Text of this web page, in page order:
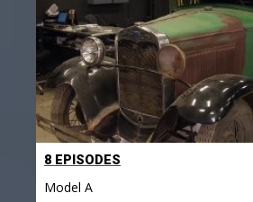
8 EPISODES
Model A